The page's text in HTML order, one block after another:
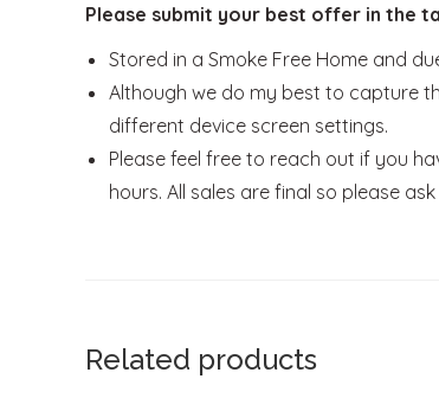
Please submit your best offer in the
Stored in a Smoke Free Home and
Although we do my best to capture
different device screen settings.
Please feel free to reach out if you
hours. All sales are final so please
Related products